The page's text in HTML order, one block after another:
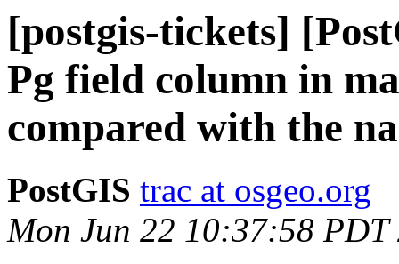
[postgis-tickets]
Pg field column in
compared with the
PostGIS trac at osgeo.org
Mon Jun 22 10:37:58 PDT